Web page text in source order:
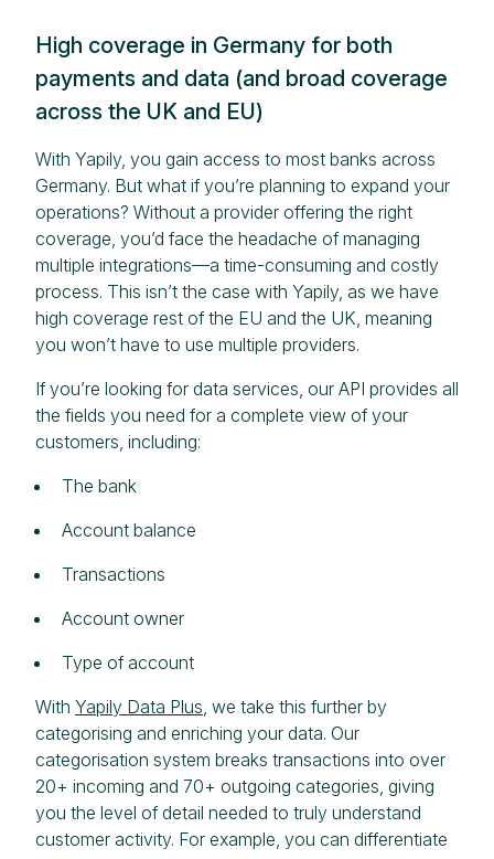
High coverage in Germany for both
payments and data (and broad coverage
across the UK and EU)
With Yapily, you gain access to most banks across
Germany. But what if you’re planning to expand your
operations? Without a provider offering the right
coverage, you’d face the headache of managing
multiple integrations—a time-consuming and costly
process. This isn’t the case with Yapily, as we have
high coverage rest of the EU and the UK, meaning
you won’t have to use multiple providers.
If you’re looking for data services, our API provides all
the fields you need for a complete view of your
customers, including:
The bank
Account balance
Transactions
Account owner
Type of account
With Yapily Data Plus , we take this further by
categorising and enriching your data. Our
categorisation system breaks transactions into over
20+ incoming and 70+ outgoing categories, giving
you the level of detail needed to truly understand
customer activity. For example, you can differentiate